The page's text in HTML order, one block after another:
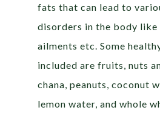
fats that can lead to
disorders in the body like
ailments etc. Some
included are fruits, nuts
chana, peanuts, coconut
lemon water, and whole